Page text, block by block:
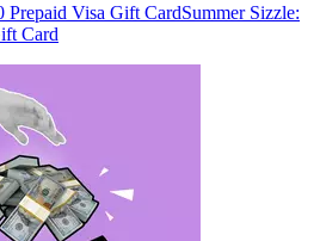
Prepaid Visa Gift CardSummer Sizzle:
Card